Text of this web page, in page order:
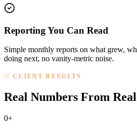
Reporting You Can Read
Simple monthly reports on what grew,
doing next, no vanity-metric noise.
//CLIENT RESULTS
Real Numbers From
0+